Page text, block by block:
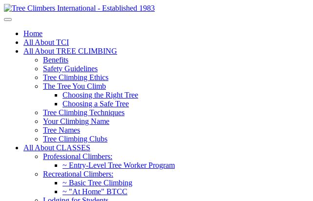
Home
All About TCI
All About TREE CLIMBING
Benefits
Safety Guidelines
Tree Climbing Ethics
The Tree You Climb
Choosing the Right Tree
Choosing a Safe Tree
Tree Climbing Techniques
Your Climbing Name
Tree Names
Tree Climbing Clubs
All About CLASSES
Professional Climbers:
~ Entry-Level Tree Worker Program
Recreational Climbers:
~ Basic Tree Climbing
~ "At Home" BTCC